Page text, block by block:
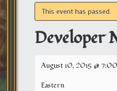
This event has passed.
Developer
August 10, 2015 @
Eastern